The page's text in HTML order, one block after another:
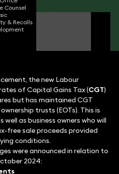
Counsel
& Recalls
the new Labour
of Capital Gains Tax (CGT)
but has maintained CGT
trusts (EOTs). This is
as business owners who will
free sale proceeds provided
conditions.
were announced in relation to
2024: